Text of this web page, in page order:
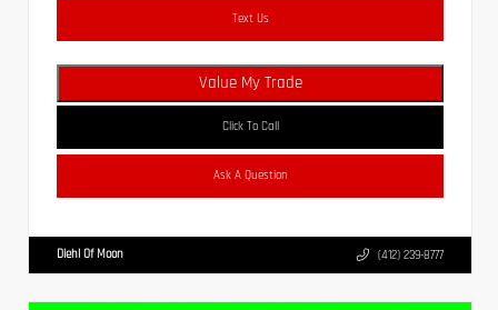
Text Us
Value My Trade
Click To Call
Ask A Question
Diehl Of Moon (412) 239-8777